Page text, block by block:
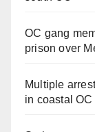
OC gang
prison over
Multiple
in coastal OC